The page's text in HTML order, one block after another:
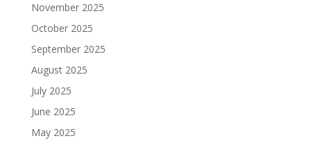
November 2025
October 2025
September 2025
August 2025
July 2025
June 2025
May 2025